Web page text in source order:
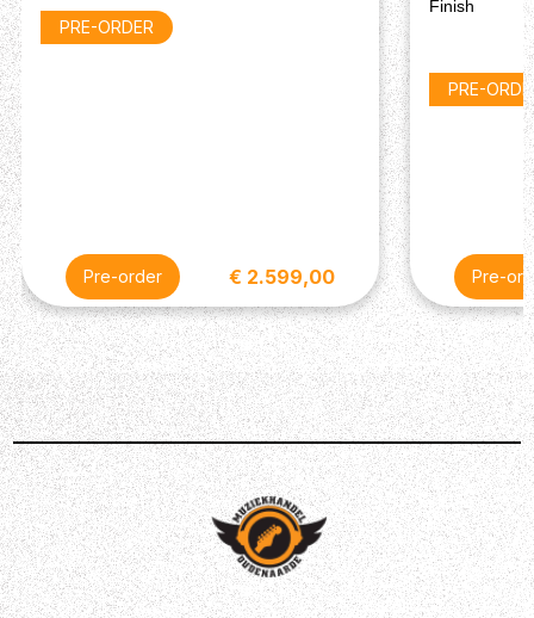
Bridge Pickup : Custombucker Alnico III
Controls : Switchcraft Toggle Switch
MISCELLANEOUS
Strings 6 String - .010, .013, .017, .026, .036, .046;
Strings 12 String - .010, .014, .024, .009, .030, .012, .040,
.018, .048, .0.28
Case : 1275
Description
An extremely rare find ! This piece of craftsmanship is
truly exceptional - it is really lightweight (just a little over
5kg). The aging is very subtle, the line on the back of the
12-string headstock is purely cosmetic, no breaks, no
issues at all. And the sound, man, incredible - the
resonance in this guitar is astronomical. Ofcourse we
prefer local pickup for this guitar, but make sure to
contact us for an exact price quote on the shipping.
PRE-ORDER
Pre-order € 2.599,00
Finish
PRE-
Pre-